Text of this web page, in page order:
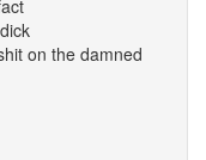
on the damned